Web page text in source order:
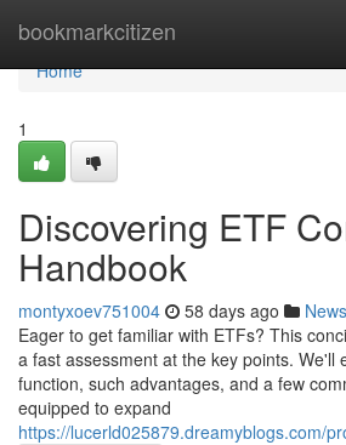
bookmarkcitizen
Home
Home
1
Discovering ETF
Handbook
montyxoev751004 58 days ago News
Eager to get familiar with ETFs? This
a fast assessment at the key points. We'll
function, such advantages, and a few
equipped to expand
https://lucerld025879.dreamyblogs.com/